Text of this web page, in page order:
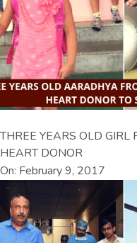
THREE YEARS OLD
HEART DONOR
On: February 9, 2017